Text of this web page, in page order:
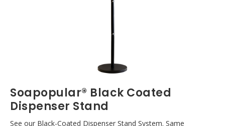
Soapopular® Black Coated
Dispenser Stand
See our Black-Coated Dispenser Stand System. Same